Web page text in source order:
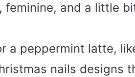
feminine, and a little
a peppermint latte,
nails designs